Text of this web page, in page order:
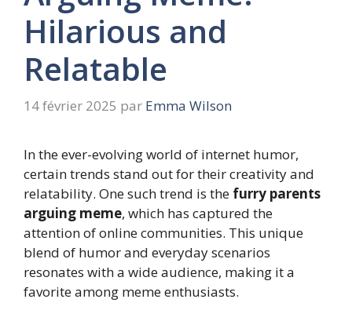
Hilarious and
Relatable
14 février 2025 par Emma Wilson
In the ever-evolving world of internet humor,
certain trends stand out for their creativity and
relatability. One such trend is the furry parents
arguing meme, which has captured the
attention of online communities. This unique
blend of humor and everyday scenarios
resonates with a wide audience, making it a
favorite among meme enthusiasts.